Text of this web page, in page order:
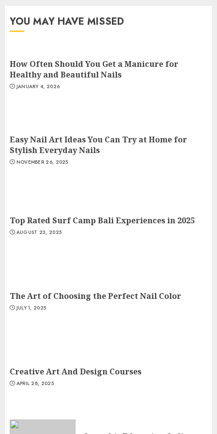
YOU MAY HAVE MISSED
How Often Should You Get a Manicure for
Healthy and Beautiful Nails
JANUARY 4, 2026
Easy Nail Art Ideas You Can Try at Home for
Stylish Everyday Nails
NOVEMBER 26, 2025
Top Rated Surf Camp Bali Experiences in 2025
AUGUST 23, 2025
The Art of Choosing the Perfect Nail Color
JULY 1, 2025
Creative Art And Design Courses
APRIL 28, 2025